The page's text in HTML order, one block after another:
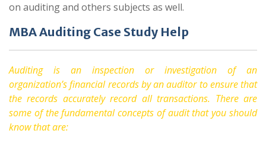
on auditing and others subjects as well.
MBA Auditing Case Study Help
Auditing is an inspection or investigation of an
organization’s financial records by an auditor to ensure that
the records accurately record all transactions. There are
some of the fundamental concepts of audit that you should
know that are: